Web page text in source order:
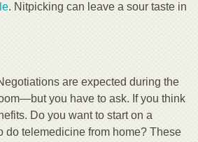
. Nitpicking can leave a sour taste in
are expected during the
you have to ask. If you think
Do you want to start on a
do telemedicine from home? These